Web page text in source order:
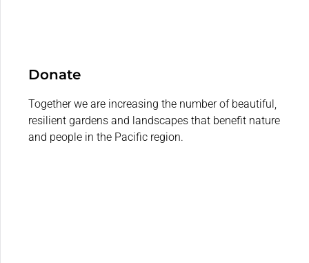
Donate
Together we are increasing the number of beautiful,
resilient gardens and landscapes that benefit nature
and people in the Pacific region.